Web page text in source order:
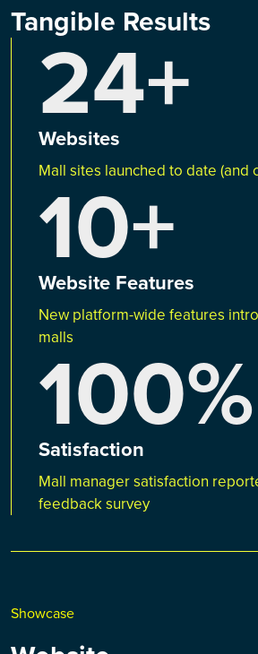
Tangible Results
24+
Websites
Mall sites launched to date (and
10+
Website Features
New platform-wide features
malls
100%
Satisfaction
Mall manager satisfaction
feedback survey
Showcase